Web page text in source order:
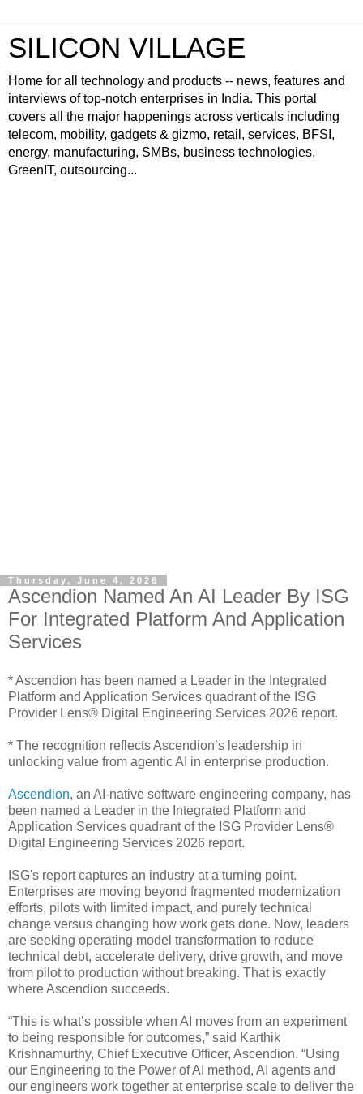
SILICON VILLAGE
Home for all technology and products -- news, features and
interviews of top-notch enterprises in India. This portal
covers all the major happenings across verticals including
telecom, mobility, gadgets & gizmo, retail, services, BFSI,
energy, manufacturing, SMBs, business technologies,
GreenIT, outsourcing...
Thursday, June 4, 2026
Ascendion Named An AI Leader By ISG
For Integrated Platform And Application
Services
* Ascendion has been named a Leader in the Integrated
Platform and Application Services quadrant of the ISG
Provider Lens® Digital Engineering Services 2026 report.
* The recognition reflects Ascendion’s leadership in
unlocking value from agentic AI in enterprise production.
Ascendion, an AI-native software engineering company, has
been named a Leader in the Integrated Platform and
Application Services quadrant of the ISG Provider Lens®
Digital Engineering Services 2026 report.
ISG's report captures an industry at a turning point.
Enterprises are moving beyond fragmented modernization
efforts, pilots with limited impact, and purely technical
change versus changing how work gets done. Now, leaders
are seeking operating model transformation to reduce
technical debt, accelerate delivery, drive growth, and move
from pilot to production without breaking. That is exactly
where Ascendion succeeds.
“This is what’s possible when AI moves from an experiment
to being responsible for outcomes,” said Karthik
Krishnamurthy, Chief Executive Officer, Ascendion. “Using
our Engineering to the Power of AI method, AI agents and
our engineers work together at enterprise scale to deliver the